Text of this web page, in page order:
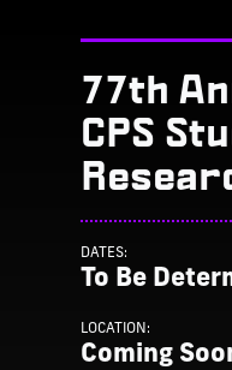
77th
CPS
DATES:
To Be
LOCATION:
Coming